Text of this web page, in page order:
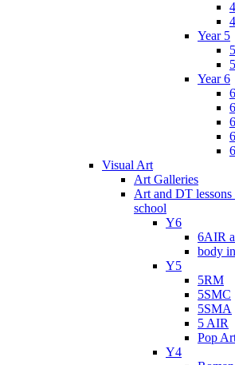
Year 5
Year 6
Visual Art
Art Galleries
Art and DT
school
Y6
6AIR
body
Y5
5RM
5SMC
5SMA
5 AIR
Pop
Y4